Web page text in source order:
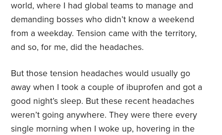
world, where I had global teams to manage and
demanding bosses who didn’t know a weekend
from a weekday. Tension came with the territory,
and so, for me, did the headaches.
But those tension headaches would usually go
away when I took a couple of ibuprofen and got a
good night’s sleep. But these recent headaches
weren’t going anywhere. They were there every
single morning when I woke up, hovering in the